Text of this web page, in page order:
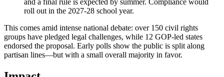
and a final rule is expected by summer. Compliance would
roll out in the 2027-28 school year.
This comes amid intense national debate: over 150 civil rights
groups have pledged legal challenges, while 12 GOP-led states
endorsed the proposal. Early polls show the public is split along
partisan lines—but with a small overall majority in favor.